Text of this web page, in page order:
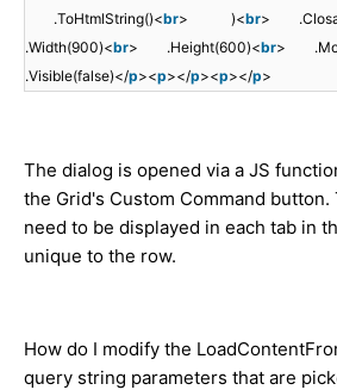
.ToHtmlString()<br> )<br>
.Width(900)<br> .Height(600)<br>
.Visible(false)</p><p></p><p></p>
The dialog is opened via a JS
the Grid's Custom Command
need to be displayed in each tab in
unique to the row.
How do I modify the
query string parameters that are